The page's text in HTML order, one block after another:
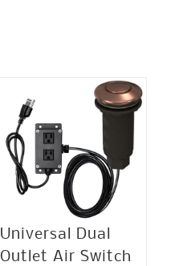
Universal Dual
Outlet Air Switch